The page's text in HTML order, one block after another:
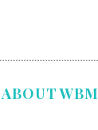
ABOUT WBM